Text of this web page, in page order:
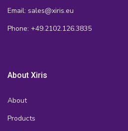
Email: sales@xiris.eu
Phone: +49.2102.126.3835
About Xiris
About
Products